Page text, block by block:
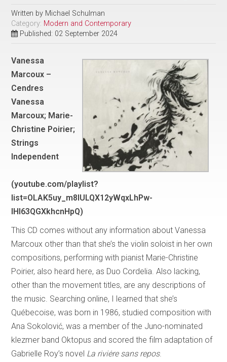
Written by Michael Schulman
Category: Modern and Contemporary
Published: 02 September 2024
Vanessa
Marcoux –
Cendres
Vanessa
Marcoux; Marie-
Christine Poirier;
Strings
Independent
(youtube.com/playlist?
list=OLAK5uy_m8IULQX12yWqxLhPw-
lHI63QGXkhcnHpQ)
This CD comes without any information about Vanessa
Marcoux other than that she’s the violin soloist in her own
compositions, performing with pianist Marie-Christine
Poirier, also heard here, as Duo Cordelia. Also lacking,
other than the movement titles, are any descriptions of
the music. Searching online, I learned that she’s
Québecoise, was born in 1986, studied composition with
Ana Sokolović, was a member of the Juno-nominated
klezmer band Oktopus and scored the film adaptation of
Gabrielle Roy’s novel La riviėre sans repos.